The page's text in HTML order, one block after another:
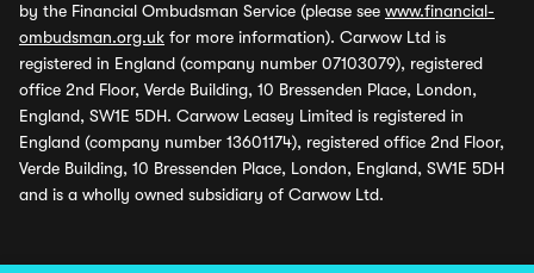
by the Financial Ombudsman Service (please see www.financial-
ombudsman.org.uk for more information). Carwow Ltd is
registered in England (company number 07103079), registered
office 2nd Floor, Verde Building, 10 Bressenden Place, London,
England, SW1E 5DH. Carwow Leasey Limited is registered in
England (company number 13601174), registered office 2nd Floor,
Verde Building, 10 Bressenden Place, London, England, SW1E 5DH
and is a wholly owned subsidiary of Carwow Ltd.